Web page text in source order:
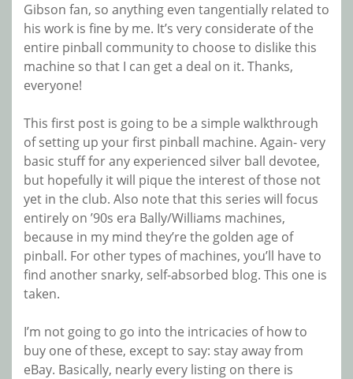
Gibson fan, so anything even tangentially related to
his work is fine by me. It’s very considerate of the
entire pinball community to choose to dislike this
machine so that I can get a deal on it. Thanks,
everyone!
This first post is going to be a simple walkthrough
of setting up your first pinball machine. Again- very
basic stuff for any experienced silver ball devotee,
but hopefully it will pique the interest of those not
yet in the club. Also note that this series will focus
entirely on ’90s era Bally/Williams machines,
because in my mind they’re the golden age of
pinball. For other types of machines, you’ll have to
find another snarky, self-absorbed blog. This one is
taken.
I’m not going to go into the intricacies of how to
buy one of these, except to say: stay away from
eBay. Basically, nearly every listing on there is